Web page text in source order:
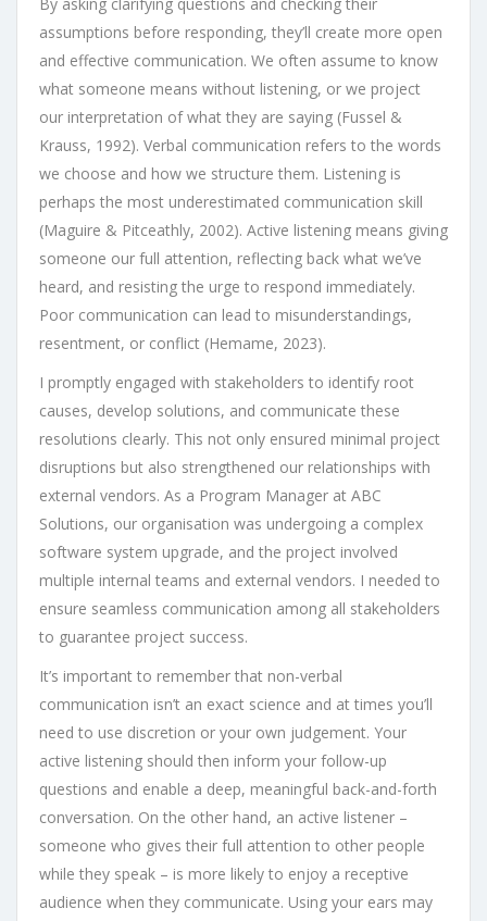
assumptions before responding, they’ll create more open
and effective communication. We often assume to know
what someone means without listening, or we project
our interpretation of what they are saying (Fussel &
Krauss, 1992). Verbal communication refers to the words
we choose and how we structure them. Listening is
perhaps the most underestimated communication skill
(Maguire & Pitceathly, 2002). Active listening means giving
someone our full attention, reflecting back what we’ve
heard, and resisting the urge to respond immediately.
Poor communication can lead to misunderstandings,
resentment, or conflict (Hemame, 2023).
I promptly engaged with stakeholders to identify root
causes, develop solutions, and communicate these
resolutions clearly. This not only ensured minimal project
disruptions but also strengthened our relationships with
external vendors. As a Program Manager at ABC
Solutions, our organisation was undergoing a complex
software system upgrade, and the project involved
multiple internal teams and external vendors. I needed to
ensure seamless communication among all stakeholders
to guarantee project success.
It’s important to remember that non-verbal
communication isn’t an exact science and at times you’ll
need to use discretion or your own judgement. Your
active listening should then inform your follow-up
questions and enable a deep, meaningful back-and-forth
conversation. On the other hand, an active listener –
someone who gives their full attention to other people
while they speak – is more likely to enjoy a receptive
audience when they communicate. Using your ears may